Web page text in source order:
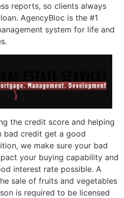
reports, so clients always
AgencyBloc is the #1
system for life and
the credit score and helping
bad credit get a good
we make sure your bad
your buying capability and
interest rate possible. A
sale of fruits and vegetables
is required to be licensed